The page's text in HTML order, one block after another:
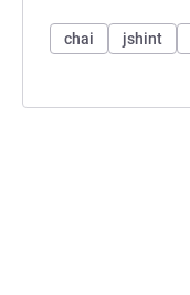
chai jshint